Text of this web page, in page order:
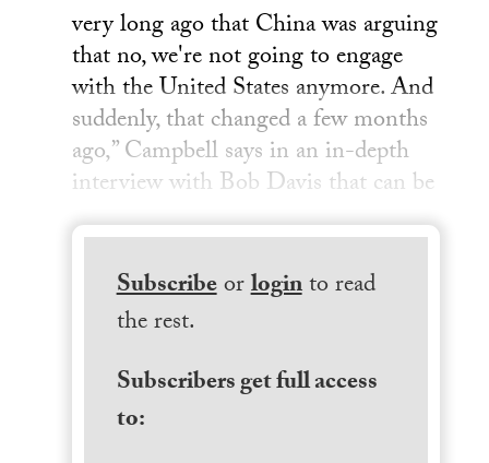
very long ago that China was arguing
that no, we're not going to engage
with the United States anymore. And
suddenly, that changed a few months
ago,” Campbell says in an in-depth
interview with Bob Davis that can be
Subscribeorloginto read
the rest.
Subscribers get full access
to: